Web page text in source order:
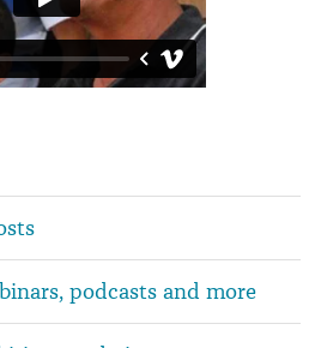
podcasts and more